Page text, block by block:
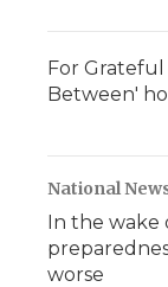
For Grateful
Between'
National
In the wake
worse